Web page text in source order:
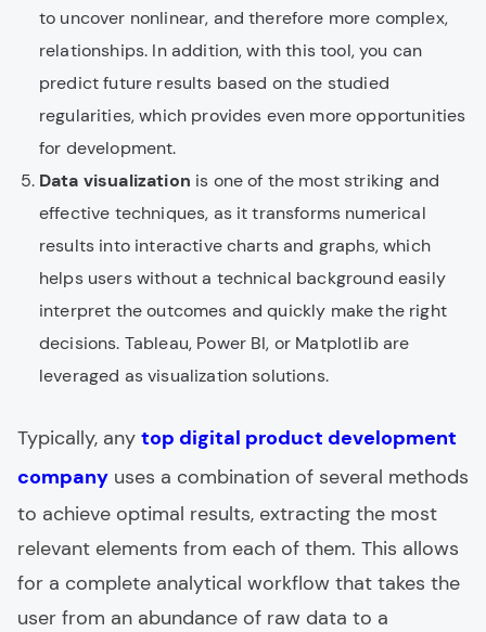
to uncover nonlinear, and therefore more complex,
relationships. In addition, with this tool, you can
predict future results based on the studied
regularities, which provides even more opportunities
for development.
Data visualization is one of the most striking and
effective techniques, as it transforms numerical
results into interactive charts and graphs, which
helps users without a technical background easily
interpret the outcomes and quickly make the right
decisions. Tableau, Power BI, or Matplotlib are
leveraged as visualization solutions.
Typically, any top digital product development
company uses a combination of several methods
to achieve optimal results, extracting the most
relevant elements from each of them. This allows
for a complete analytical workflow that takes the
user from an abundance of raw data to a